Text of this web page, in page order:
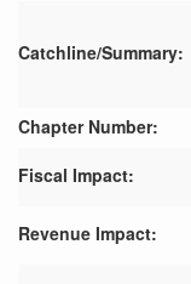
Catchline/Summary:
Chapter Number:
Fiscal Impact:
Revenue Impact: